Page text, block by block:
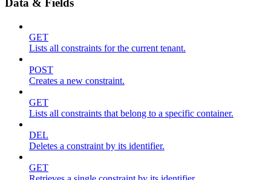
Data & Fields
GET
Lists all constraints for the current tenant.
POST
Creates a new constraint.
GET
Lists all constraints that belong to a specific container.
DEL
Deletes a constraint by its identifier.
GET